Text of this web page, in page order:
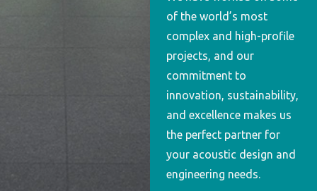
of the world’s most
complex and high-profile
projects, and our
commitment to
innovation, sustainability,
and excellence makes us
the perfect partner for
your acoustic design and
engineering needs.